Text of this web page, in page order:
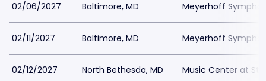
02/06/2027 Baltimore, MD Meyerhoff
02/11/2027 Baltimore, MD Meyerhoff
02/12/2027 North Bethesda, MD Music Center at